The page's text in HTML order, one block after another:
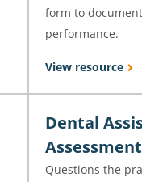
form to
performance.
View resource
Dental
Assessment
Questions the